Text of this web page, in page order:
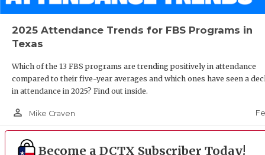
2025 Attendance Trends for FBS Programs in
Texas
Which of the 13 FBS programs are trending positively in attendance
compared to their five-year averages and which ones have seen a
in attendance in 2025? Find out inside.
person_outline Mike Craven
Become a DCTX Subscriber Today!